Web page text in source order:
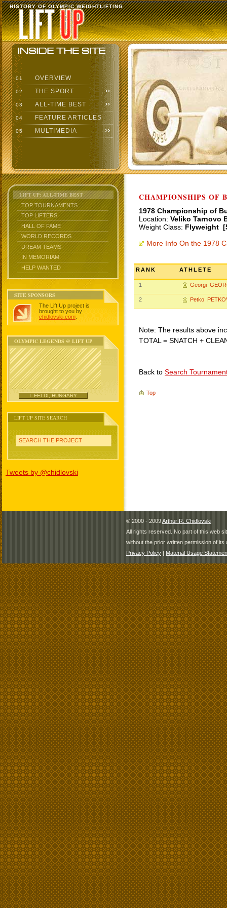
HISTORY OF OLYMPIC WEIGHTLIFTING
01 OVERVIEW
02 THE SPORT
03 ALL-TIME BEST
04 FEATURE ARTICLES
05 MULTIMEDIA
LIFT UP: ALL-TIME BEST
TOP TOURNAMENTS
TOP LIFTERS
HALL OF FAME
WORLD RECORDS
DREAM TEAMS
IN MEMORIAM
HELP WANTED
SITE SPONSORS
The Lift Up project is
brought to you by
chidlovski.com
OLYMPIC LEGENDS @ LIFT UP
I. FELDI, HUNGARY
LIFT UP SITE SEARCH
SEARCH THE PROJECT
Tweets by @chidlovski
CHAMPIONSHIPS OF
1978 Championship of
Location: Veliko Tarnovo
Weight Class: Flyweight
More Info On the 1978
RANK ATHLETE
1 Georgi
2 Petko
Note: The results above
TOTAL = SNATCH +
Back to Search
Top
© 2000 - 2009Arthur R. Chidlovski
All rights reserved. No part of this web
without the prior written permission of its
Privacy Policy | Material Usage